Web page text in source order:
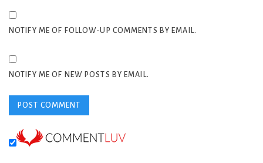
NOTIFY ME OF FOLLOW-UP COMMENTS BY EMAIL.
NOTIFY ME OF NEW POSTS BY EMAIL.